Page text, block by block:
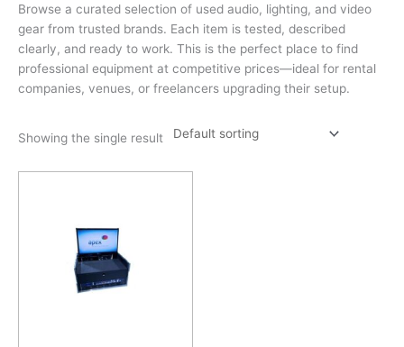
Browse a curated selection of used audio, lighting, and video
gear from trusted brands. Each item is tested, described
clearly, and ready to work. This is the perfect place to find
professional equipment at competitive prices—ideal for rental
companies, venues, or freelancers upgrading their setup.
Showing the single result